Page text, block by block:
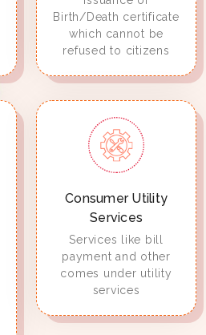
Birth/Death certificate
which cannot be
refused to citizens
Consumer Utility
Services
Services like bill
payment and other
comes under utility
services